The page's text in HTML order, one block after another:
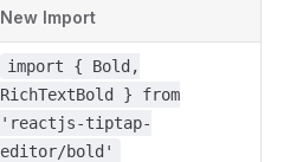
New Import
import { Bold,
RichTextBold } from
'reactjs-tiptap-
editor/bold'